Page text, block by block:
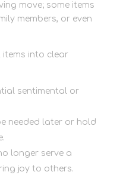
move; some items
members, or even
into clear
sentimental or
needed later or hold
longer serve a
joy to others.